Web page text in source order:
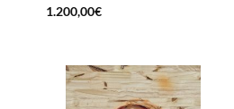
1.200,00€